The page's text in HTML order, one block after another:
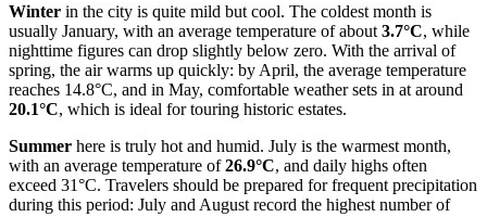
Winter in the city is quite mild but cool. The coldest month is
usually January, with an average temperature of about 3.7°C, while
nighttime figures can drop slightly below zero. With the arrival of
spring, the air warms up quickly: by April, the average temperature
reaches 14.8°C, and in May, comfortable weather sets in at around
20.1°C, which is ideal for touring historic estates.
Summer here is truly hot and humid. July is the warmest month,
with an average temperature of26.9°C, and daily highs often
exceed 31°C. Travelers should be prepared for frequent precipitation
during this period: July and August record the highest number of